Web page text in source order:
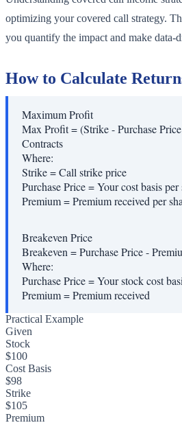
optimizing your covered call strategy.
you quantify the impact and make data-
How to Calculate
Maximum Profit
Max Profit = (Strike - Purchase
Contracts
Where:
Strike=Call strike price
Purchase Price=Your cost basis per
Premium=Premium received per
Breakeven Price
Breakeven = Purchase Price -
Where:
Purchase Price=Your stock cost
Premium=Premium received
Practical Example
Given
Stock
$100
Cost Basis
$98
Strike
$105
Premium